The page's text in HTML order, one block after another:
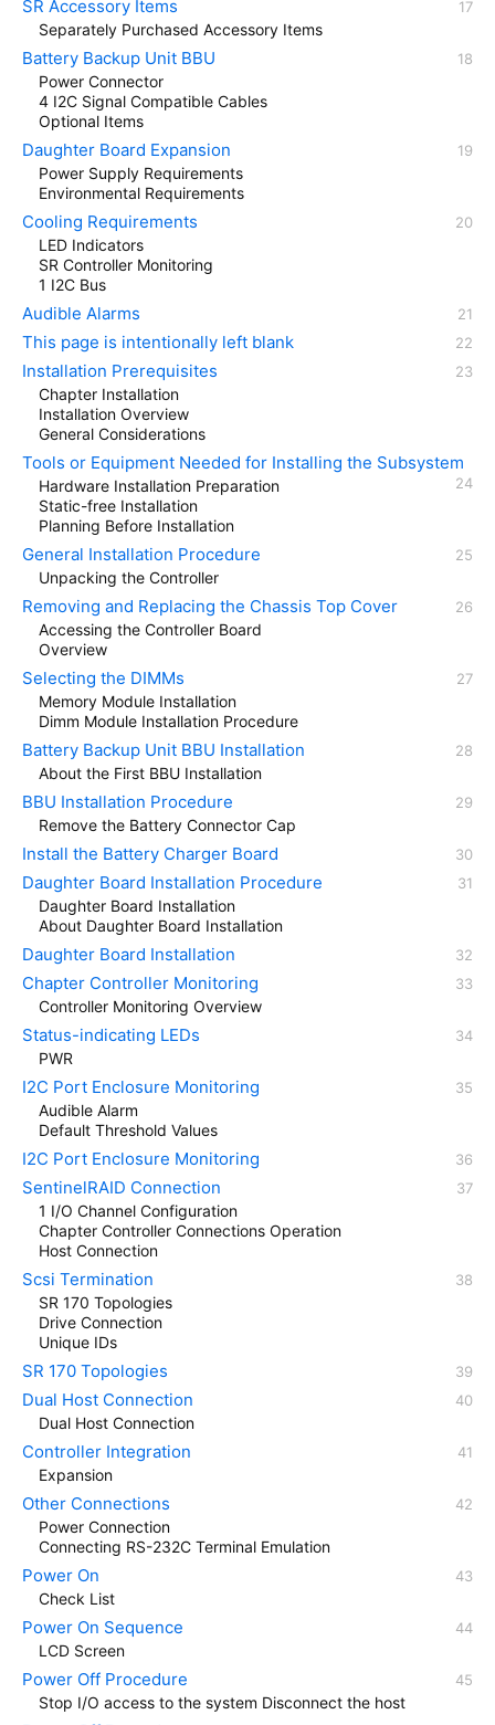
SR Accessory Items
Separately Purchased Accessory Items
Battery Backup Unit BBU
Power Connector
4 I2C Signal Compatible Cables
Optional Items
Daughter Board Expansion
Power Supply Requirements
Environmental Requirements
Cooling Requirements
LED Indicators
SR Controller Monitoring
1 I2C Bus
Audible Alarms
This page is intentionally left blank
Installation Prerequisites
Chapter Installation
Installation Overview
General Considerations
Tools or Equipment Needed for Installing the Subsystem
Hardware Installation Preparation
Static-free Installation
Planning Before Installation
General Installation Procedure
Unpacking the Controller
Removing and Replacing the Chassis Top Cover
Accessing the Controller Board
Overview
Selecting the DIMMs
Memory Module Installation
Dimm Module Installation Procedure
Battery Backup Unit BBU Installation
About the First BBU Installation
BBU Installation Procedure
Remove the Battery Connector Cap
Install the Battery Charger Board
Daughter Board Installation Procedure
Daughter Board Installation
About Daughter Board Installation
Daughter Board Installation
Chapter Controller Monitoring
Controller Monitoring Overview
Status-indicating LEDs
PWR
I2C Port Enclosure Monitoring
Audible Alarm
Default Threshold Values
I2C Port Enclosure Monitoring
SentinelRAID Connection
1 I/O Channel Configuration
Chapter Controller Connections Operation
Host Connection
Scsi Termination
SR 170 Topologies
Drive Connection
Unique IDs
SR 170 Topologies
Dual Host Connection
Dual Host Connection
Controller Integration
Expansion
Other Connections
Power Connection
Connecting RS-232C Terminal Emulation
Power On
Check List
Power On Sequence
LCD Screen
Power Off Procedure
Stop I/O access to the system Disconnect the host